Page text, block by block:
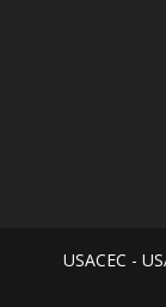
USACEC -